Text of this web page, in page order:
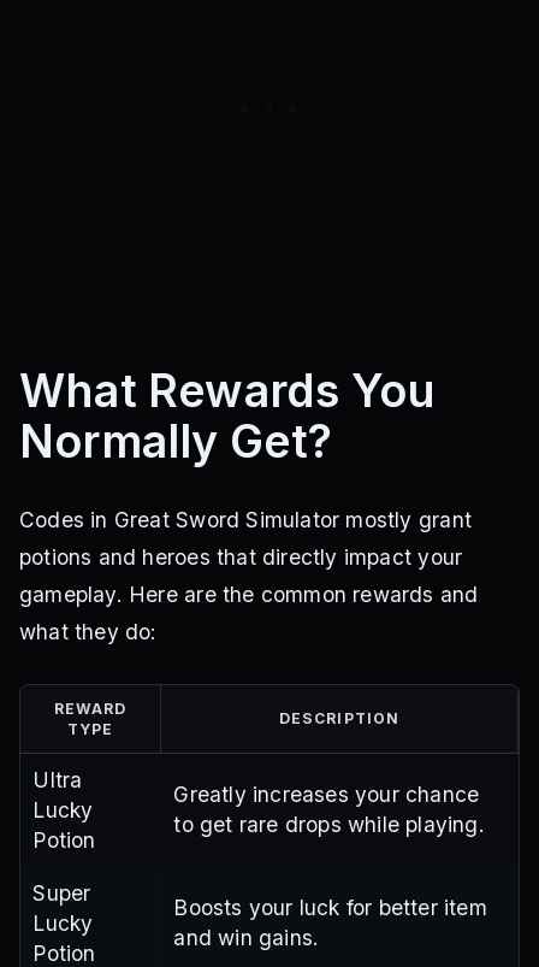
What Rewards You
Normally Get?
Codes in Great Sword Simulator mostly grant
potions and heroes that directly impact your
gameplay. Here are the common rewards and
what they do:
REWARD
TYPE
DESCRIPTION
Ultra
Lucky
Potion
Greatly increases your chance
to get rare drops while playing.
Super
Lucky
Potion
Boosts your luck for better item
and win gains.